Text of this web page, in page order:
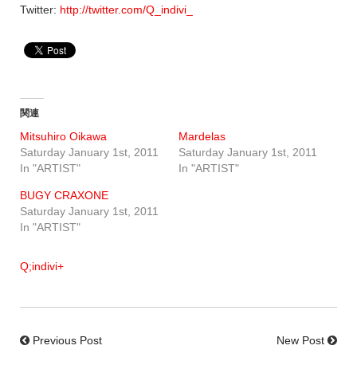
Twitter: http://twitter.com/Q_indivi_
関連
Mitsuhiro Oikawa
Saturday January 1st, 2011
In "ARTIST"
Mardelas
Saturday January 1st, 2011
In "ARTIST"
BUGY CRAXONE
Saturday January 1st, 2011
In "ARTIST"
Q;indivi+
Previous Post New Post